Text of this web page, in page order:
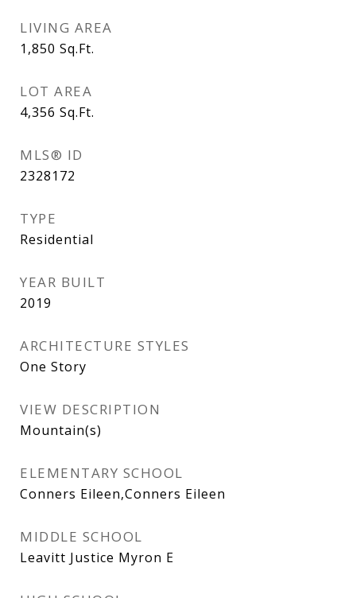
LIVING AREA
1,850 Sq.Ft.
LOT AREA
4,356 Sq.Ft.
MLS® ID
2328172
TYPE
Residential
YEAR BUILT
2019
ARCHITECTURE STYLES
One Story
VIEW DESCRIPTION
Mountain(s)
ELEMENTARY SCHOOL
Conners Eileen,Conners Eileen
MIDDLE SCHOOL
Leavitt Justice Myron E